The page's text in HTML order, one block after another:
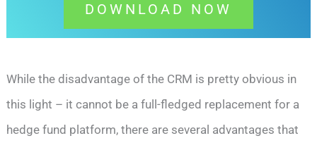
DOWNLOAD NOW
While the disadvantage of the CRM is pretty obvious in
this light – it cannot be a full-fledged replacement for a
hedge fund platform, there are several advantages that